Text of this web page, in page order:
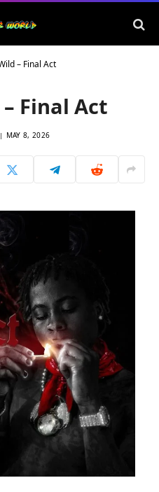
– Final Act
Final Act
MAY 8, 2026